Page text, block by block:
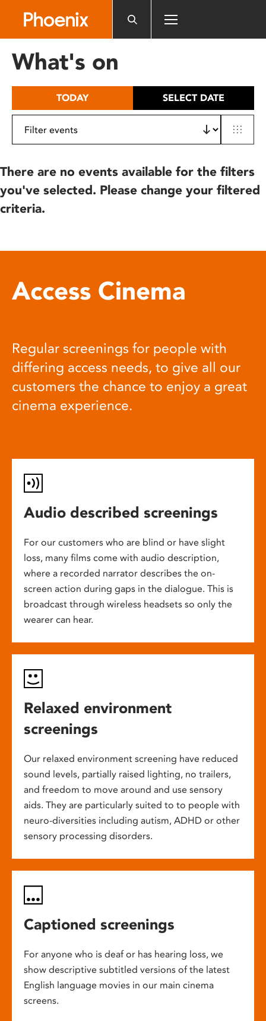
includes
What's on
TODAY SELECT DATE
There are no events available for the filters
you've selected. Please change your filtered
criteria.
Access Cinema
Regular screenings for people with
differing access needs, to give all our
customers the chance to enjoy a great
cinema experience.
Audio described screenings
For our customers who are blind or have slight
loss, many films come with audio description,
where a recorded narrator describes the on-
screen action during gaps in the dialogue. This is
broadcast through wireless headsets so only the
wearer can hear.
Relaxed environment
screenings
Our relaxed environment screening have reduced
sound levels, partially raised lighting, no trailers,
and freedom to move around and use sensory
aids. They are particularly suited to to people with
neuro-diversities including autism, ADHD or other
sensory processing disorders.
Captioned screenings
For anyone who is deaf or has hearing loss, we
show descriptive subtitled versions of the latest
English language movies in our main cinema
screens.